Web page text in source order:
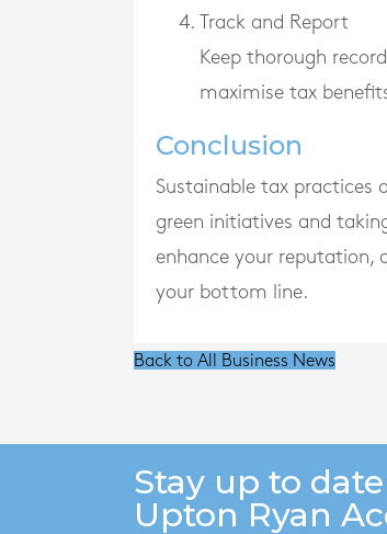
Track and Report
Keep thorough
maximise tax
Conclusion
Sustainable tax practices
green initiatives and
enhance your reputation,
your bottom line.
Back to All Business News
Stay up to
Upton Ryan